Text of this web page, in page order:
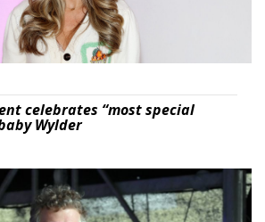
celebrates “most special
Wylder